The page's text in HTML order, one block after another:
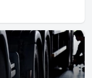
Solutions Ltd.